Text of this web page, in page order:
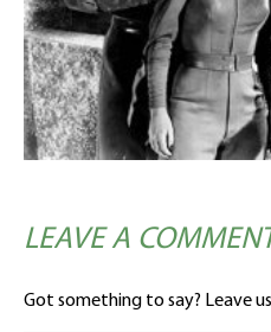
LEAVE A
Got something to say? Leave